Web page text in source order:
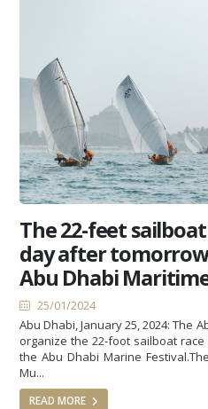
The 22-feet
day after
Abu Dhabi
25/01/2024
Abu Dhabi, January 25, 2024: The
organize the 22-foot sailboat
the Abu Dhabi Marine
Mu...
READ MORE